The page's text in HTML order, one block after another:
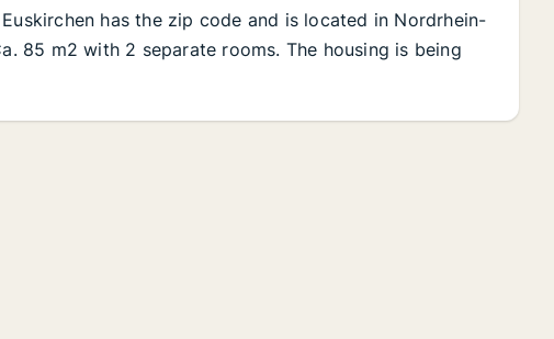
has the zip code and is located in Nordrhein-
85 m2 with 2 separate rooms. The housing is being